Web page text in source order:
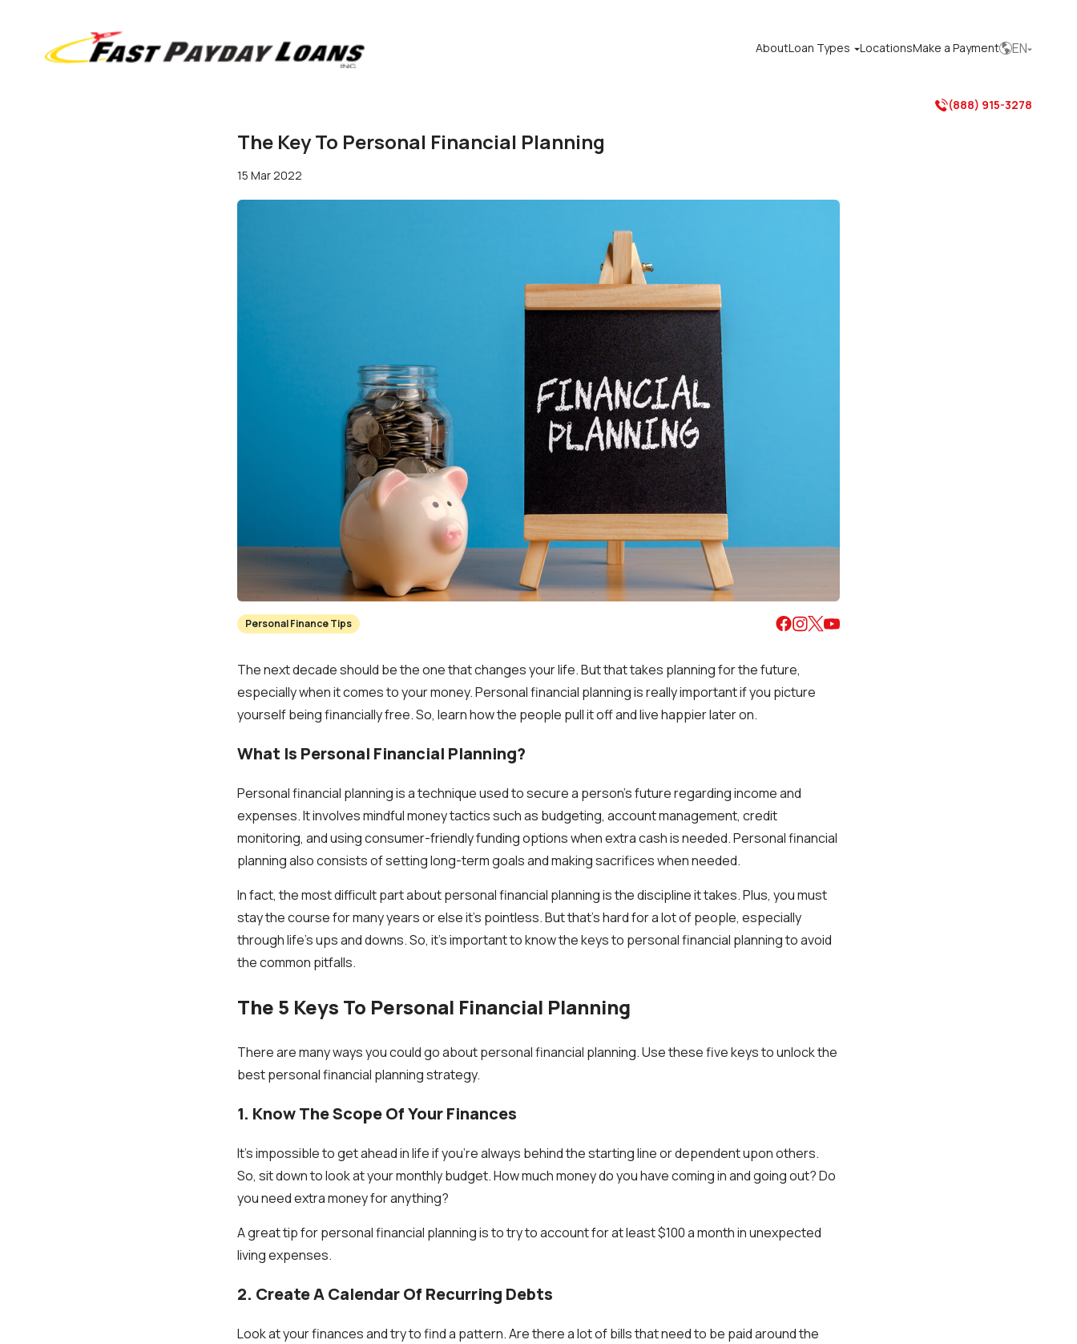
AboutLoan Types LocationsMake a PaymentEN
(888) 915-3278
The Key To Personal Financial Planning
15 Mar 2022
Personal Finance Tips
The next decade should be the one that changes your life. But that takes planning for the future,
especially when it comes to your money. Personal financial planning is really important if you picture
yourself being financially free. So, learn how the people pull it off and live happier later on.
What Is Personal Financial Planning?
Personal financial planning is a technique used to secure a person's future regarding income and
expenses. It involves mindful money tactics such as budgeting, account management, credit
monitoring, and using consumer-friendly funding options when extra cash is needed. Personal financial
planning also consists of setting long-term goals and making sacrifices when needed.
In fact, the most difficult part about personal financial planning is the discipline it takes. Plus, you must
stay the course for many years or else it's pointless. But that's hard for a lot of people, especially
through life's ups and downs. So, it's important to know the keys to personal financial planning to avoid
the common pitfalls.
The 5 Keys To Personal Financial Planning
There are many ways you could go about personal financial planning. Use these five keys to unlock the
best personal financial planning strategy.
1. Know The Scope Of Your Finances
It's impossible to get ahead in life if you're always behind the starting line or dependent upon others.
So, sit down to look at your monthly budget. How much money do you have coming in and going out? Do
you need extra money for anything?
A great tip for personal financial planning is to try to account for at least $100 a month in unexpected
living expenses.
2. Create A Calendar Of Recurring Debts
Look at your finances and try to find a pattern. Are there a lot of bills that need to be paid around the